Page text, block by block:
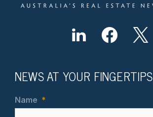
NEWS AT YOUR FINGERTIPS
Name *